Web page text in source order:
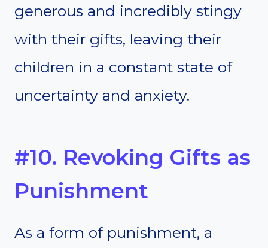
generous and incredibly stingy
with their gifts, leaving their
children in a constant state of
uncertainty and anxiety.
#10. Revoking Gifts as
Punishment
As a form of punishment, a